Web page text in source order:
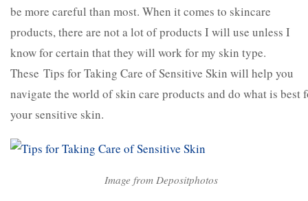
be more careful than most. When it comes to skincare
products, there are not a lot of products I will use unless I
know for certain that they will work for my skin type.
These Tips for Taking Care of Sensitive Skin will help you
navigate the world of skin care products and do what is best
your sensitive skin.
Image from Depositphotos